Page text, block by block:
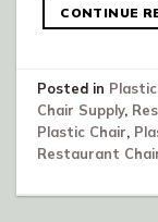
CONTINUE
Posted in
Chair Supply,
Plastic Chair,
Restaurant